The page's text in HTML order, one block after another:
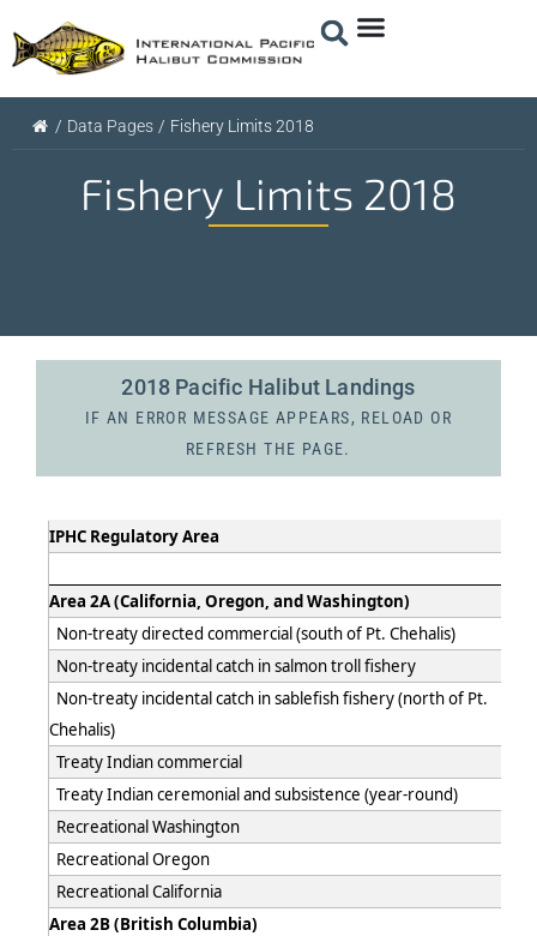
/ Data Pages / Fishery Limits 2018
Fishery Limits 2018
2018 Pacific Halibut Landings
IF AN ERROR MESSAGE APPEARS, RELOAD OR
REFRESH THE PAGE.
IPHC Regulatory Area
Area 2A (California, Oregon, and Washington)
Non-treaty directed commercial (south of Pt. Chehalis)
Non-treaty incidental catch in salmon troll fishery
Non-treaty incidental catch in sablefish fishery (north of Pt.
Chehalis)
Treaty Indian commercial
Treaty Indian ceremonial and subsistence (year-round)
Recreational Washington
Recreational Oregon
Recreational California
Area 2B (British Columbia)